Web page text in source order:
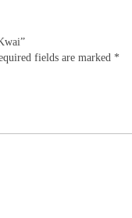
fields are marked *